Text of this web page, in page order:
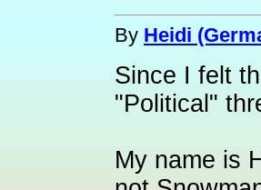
By Heidi
Since I felt
"Political"
My name is